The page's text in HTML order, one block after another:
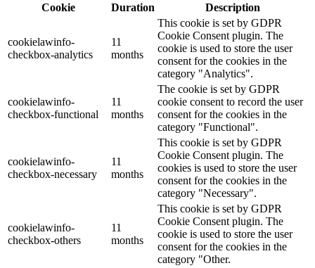
Cookie
Duration Description
cookielawinfo-
checkbox-analytics
11
months
This cookie is set by GDPR
Cookie Consent plugin. The
cookie is used to store the user
consent for the cookies in the
category "Analytics".
cookielawinfo-
checkbox-functional
11
months
The cookie is set by GDPR
cookie consent to record the user
consent for the cookies in the
category "Functional".
cookielawinfo-
checkbox-necessary
11
months
This cookie is set by GDPR
Cookie Consent plugin. The
cookies is used to store the user
consent for the cookies in the
category "Necessary".
cookielawinfo-
checkbox-others
11
months
This cookie is set by GDPR
Cookie Consent plugin. The
cookie is used to store the user
consent for the cookies in the
category "Other.